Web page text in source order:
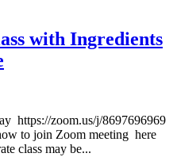
with Ingredients
https://zoom.us/j/8697696969
to join Zoom meeting here
class may be...